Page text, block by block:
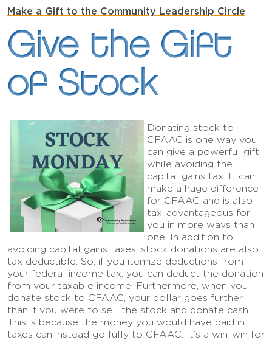
Make a Gift to the Community Leadership Circle
Give the Gift
of Stock
Donating stock to
CFAAC is one way you
can give a powerful gift,
while avoiding the
capital gains tax. It can
make a huge difference
for CFAAC and is also
tax-advantageous for
you in more ways than
one! In addition to
avoiding capital gains taxes, stock donations are also
tax deductible. So, if you itemize deductions from
your federal income tax, you can deduct the donation
from your taxable income. Furthermore, when you
donate stock to CFAAC, your dollar goes further
than if you were to sell the stock and donate cash.
This is because the money you would have paid in
taxes can instead go fully to CFAAC. It’s a win-win for